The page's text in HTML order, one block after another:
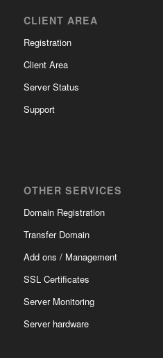
CLIENT AREA
Registration
Client Area
Server Status
Support
OTHER SERVICES
Domain Registration
Transfer Domain
Add ons / Management
SSL Certificates
Server Monitoring
Server hardware